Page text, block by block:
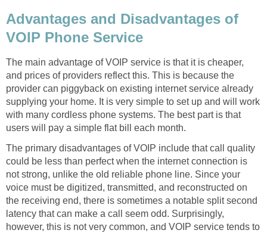
Advantages and Disadvantages of
VOIP Phone Service
The main advantage of VOIP service is that it is cheaper,
and prices of providers reflect this. This is because the
provider can piggyback on existing internet service already
supplying your home. It is very simple to set up and will work
with many cordless phone systems. The best part is that
users will pay a simple flat bill each month.
The primary disadvantages of VOIP include that call quality
could be less than perfect when the internet connection is
not strong, unlike the old reliable phone line. Since your
voice must be digitized, transmitted, and reconstructed on
the receiving end, there is sometimes a notable split second
latency that can make a call seem odd. Surprisingly,
however, this is not very common, and VOIP service tends to